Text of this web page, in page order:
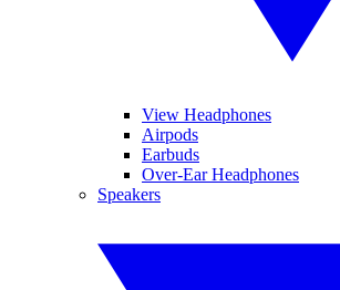
View Headphones
Airpods
Earbuds
Over-Ear Headphones
Speakers